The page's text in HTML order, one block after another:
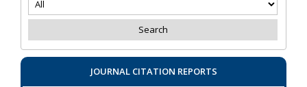
JOURNAL CITATION REPORTS